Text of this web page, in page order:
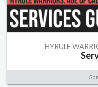
HYRULE